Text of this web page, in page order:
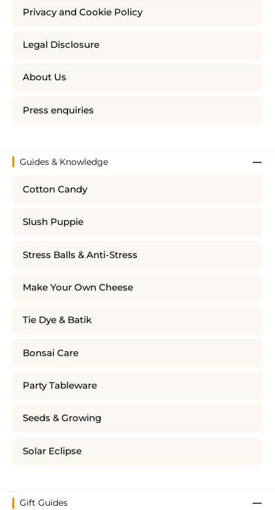
Privacy and Cookie Policy
Legal Disclosure
About Us
Press enquiries
Guides & Knowledge
Cotton Candy
Slush Puppie
Stress Balls & Anti-Stress
Make Your Own Cheese
Tie Dye & Batik
Bonsai Care
Party Tableware
Seeds & Growing
Solar Eclipse
Gift Guides